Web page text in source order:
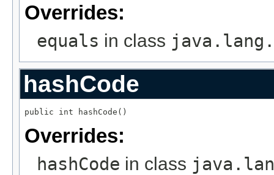
Overrides:
equals in class
hashCode
public int hashCode()
Overrides:
hashCode in class